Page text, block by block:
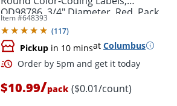
OD98786, 3/4" Diameter, Red, Pack
Of 1,008
Item #648393
(117)
Pickup in 10 minsat Columbus
$10.99/pack ($0.01/count)